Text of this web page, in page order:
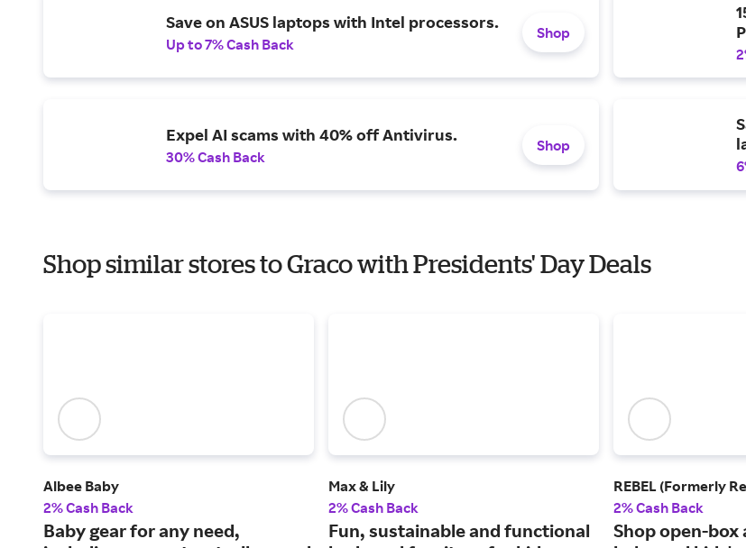
Save on ASUS laptops with Intel processors.
Up to 7% Cash Back
Shop
Expel AI scams with 40% off Antivirus.
30% Cash Back
Shop
Shop similar stores to Graco with Presidents' Day Deals
Albee Baby
2% Cash Back
Baby gear for any need,
Max & Lily
2% Cash Back
Fun, sustainable and functional
REBEL (Formerly
2% Cash Back
Shop open-